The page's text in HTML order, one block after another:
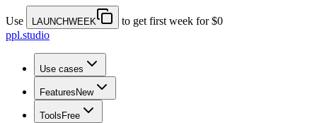
Use LAUNCHWEEK
to get first week for $0
ppl.studio
Use cases
Features New
Tools Free